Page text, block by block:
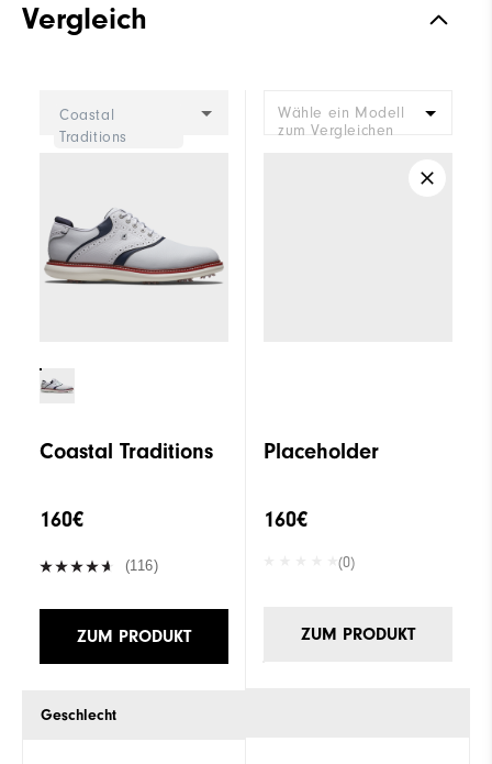
Stability
Vergleich
Coastal
Traditions
Coastal Traditions
160€
(116)
ZUM PRODUKT
Geschlecht
Wähle ein Modell
zum Vergleichen
Placeholder
160€
(0)
ZUM PRODUKT